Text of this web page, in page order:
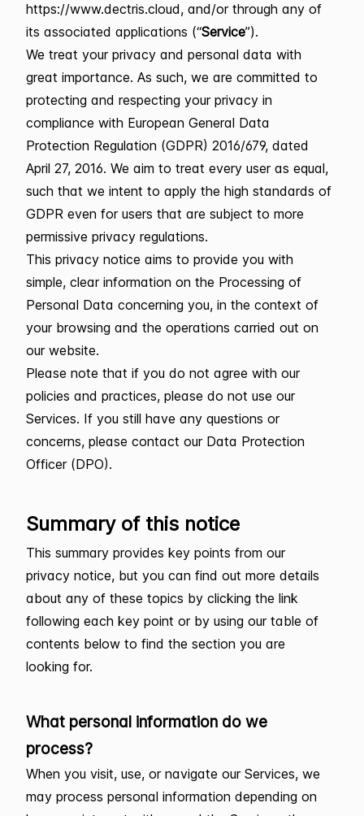
https://www.dectris.cloud, and/or through any of
its associated applications (“Service”).
We treat your privacy and personal data with
great importance. As such, we are committed to
protecting and respecting your privacy in
compliance with European General Data
Protection Regulation (GDPR) 2016/679, dated
April 27, 2016. We aim to treat every user as equal,
such that we intent to apply the high standards of
GDPR even for users that are subject to more
permissive privacy regulations.
This privacy notice aims to provide you with
simple, clear information on the Processing of
Personal Data concerning you, in the context of
your browsing and the operations carried out on
our website.
Please note that if you do not agree with our
policies and practices, please do not use our
Services. If you still have any questions or
concerns, please contact our Data Protection
Officer (DPO).
Summary of this notice
This summary provides key points from our
privacy notice, but you can find out more details
about any of these topics by clicking the link
following each key point or by using our table of
contents below to find the section you are
looking for.
What personal information do we
process?
When you visit, use, or navigate our Services, we
may process personal information depending on